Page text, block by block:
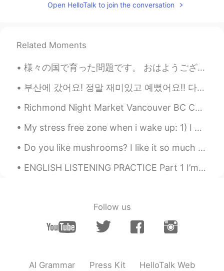
EN
Open HelloTalk to join the conversation
Related Moments
様々の国で育った問題です。 おはようございます皆さん 今日は様々な国で育ったことによる問題について話したいと思います。私のお父さんの仕事は軍隊の仕事なので、世界のいろいろ戦争に行きました。です...
부산에 갔어요! 정말 재미있고 예뻤어요!! 다시 가고 싶어요~~ 🥰 지금은 서울에 돌아가고 있어요~ 내일은 수업이 있어요 ㅠㅠ 그리고 메시지하고 싶어요!! ❤️= 메시지 ...
Richmond Night Market Vancouver BC Canada Now that it's summer here in Canada and if you'll ever...
My stress free zone when i wake up: 1) I open Hellotalk. Drink some water 2) Sit at my piano. Pre...
Do you like mushrooms? I like it so much . It's one of my favorite foods . And I am really good a...
ENGLISH LISTENING PRACTICE Part 1 I’m sorry, but I don’t want to be an emperor. That’s not my b...
Follow us
AI Grammar Press Kit HelloTalk Web